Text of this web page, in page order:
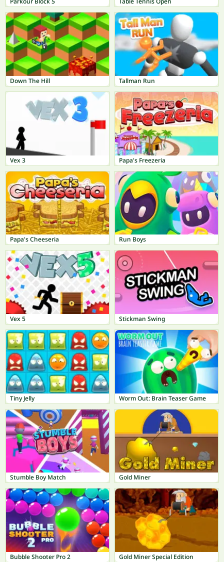
Down The Hill Tallman Run
Vex 3 Papa's Freezeria
Papa's Cheeseria Run Boys
Vex 5 Stickman Swing
Tiny Jelly Worm Out: Brain Teaser Game
Stumble Boy Match Gold Miner
Bubble Shooter Pro 2 Gold Miner Special Edition